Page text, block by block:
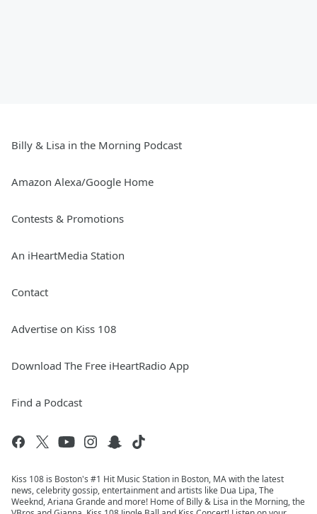
Billy & Lisa in the Morning Podcast
Amazon Alexa/Google Home
Contests & Promotions
An iHeartMedia Station
Contact
Advertise on Kiss 108
Download The Free iHeartRadio App
Find a Podcast
Kiss 108 is Boston's #1 Hit Music Station in Boston, MA with the latest
news, celebrity gossip, entertainment and artists like Dua Lipa, The
Weeknd, Ariana Grande and more! Home of Billy & Lisa in the Morning, the